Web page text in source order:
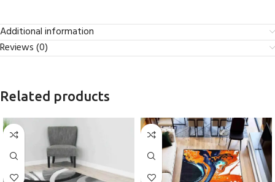
Additional information
Reviews (0)
Related products